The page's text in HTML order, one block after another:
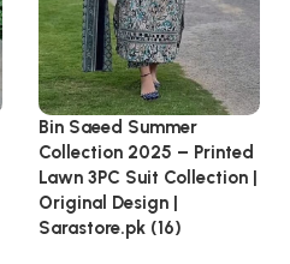
Bin Saeed Summer
Collection 2025 – Printed
Lawn 3PC Suit Collection |
Original Design |
Sarastore.pk (16)